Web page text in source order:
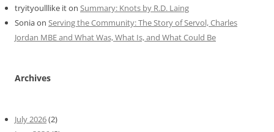
tryityoulllike iton Summary: Knots by R.D. Laing
Soniaon Serving the Community: The Story of Servol, Charles
Jordan MBE and What Was, What Is, and What Could Be
Archives
July 2026(2)